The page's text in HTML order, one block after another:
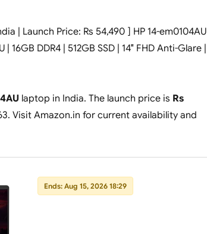
| Launch Price: Rs 54,490 ] HP 14-em0104AU
16GB DDR4 | 512GB SSD | 14″ FHD Anti-Glare |
laptop in India. The launch price is Rs
Visit Amazon.in for current availability and
Ends: Aug 15, 2026 18:29